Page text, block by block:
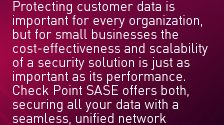
Protecting customer data is
important for every organization,
but for small businesses the
cost-effectiveness and scalability
of a security solution is just as
important as its performance.
Check Point SASE offers both,
securing all your data with a
seamless, unified network